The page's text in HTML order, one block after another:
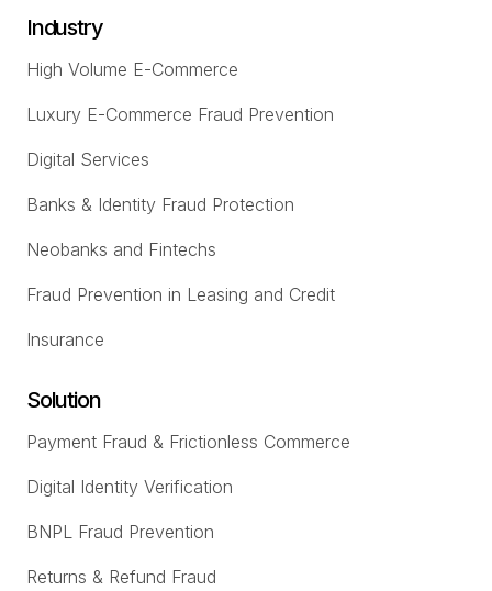
Industry
High Volume E-Commerce
Luxury E-Commerce Fraud Prevention
Digital Services
Banks & Identity Fraud Protection
Neobanks and Fintechs
Fraud Prevention in Leasing and Credit
Insurance
Solution
Payment Fraud & Frictionless Commerce
Digital Identity Verification
BNPL Fraud Prevention
Returns & Refund Fraud